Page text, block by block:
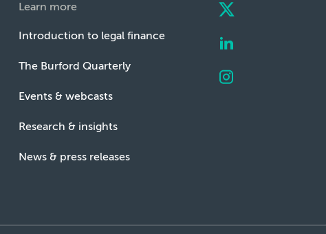
Learn more
Introduction to legal finance
The Burford Quarterly
Events & webcasts
Research & insights
News & press releases